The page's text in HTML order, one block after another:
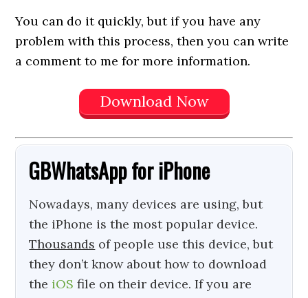
You can do it quickly, but if you have any
problem with this process, then you can write
a comment to me for more information.
Download Now
GBWhatsAppforiPhone
Nowadays, many devices are using, but
the iPhone is the most popular device.
Thousands of people use this device, but
they don’t know about how to download
the iOS file on their device. If you are